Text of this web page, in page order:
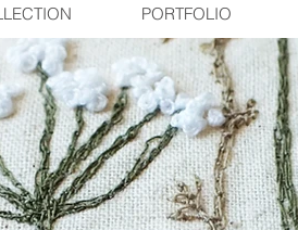
content is copyrighted
PORTFOLIO